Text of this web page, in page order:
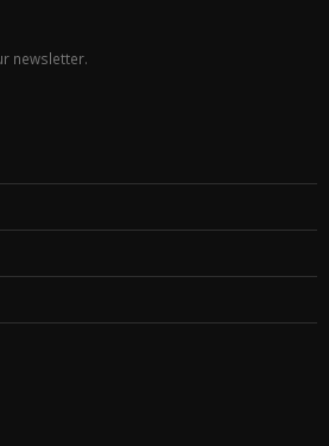
newsletter.